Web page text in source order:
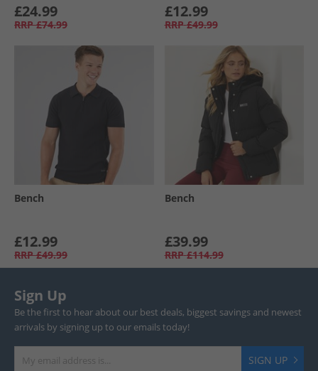
£24.99
RRP £74.99
£12.99
RRP £49.99
Bench
£12.99
RRP £49.99
Bench
£39.99
RRP £114.99
Sign Up
Be the first to hear about our best deals, biggest savings and newest
arrivals by signing up to our emails today!
SIGN UP